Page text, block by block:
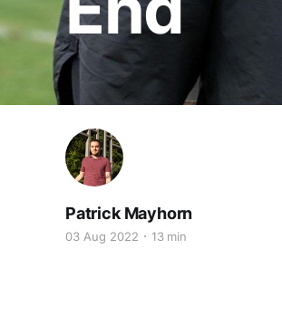
Patrick Mayhorn
03 Aug 2022 13 min